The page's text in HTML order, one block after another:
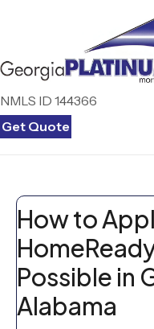
NMLS ID 144366
Get Quote
How to
Possible in
Alabama